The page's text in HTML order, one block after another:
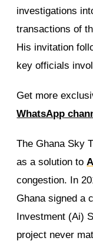
investigations
transactions of
His invitation
key officials
Get more
WhatsApp
The Ghana Sky
as a solution to
congestion. In
Ghana signed a
Investment (Ai)
project never